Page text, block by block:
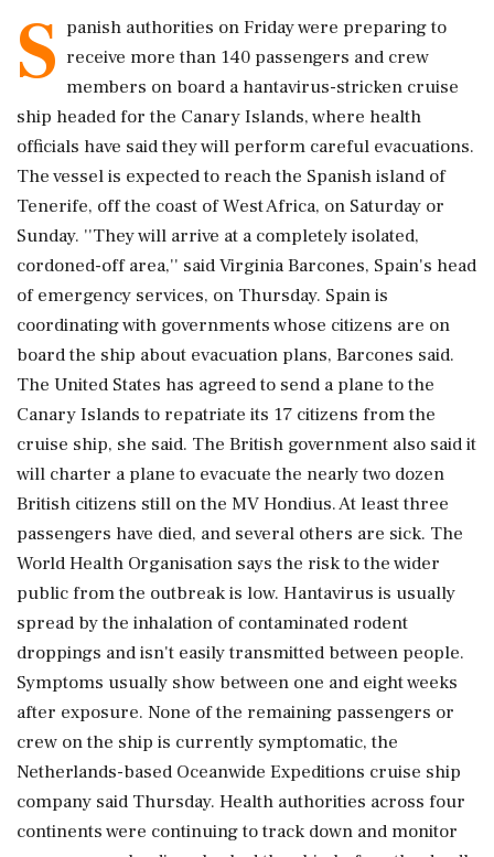
S panish authorities on Friday were preparing to
receive more than 140 passengers and crew
members on board a hantavirus-stricken cruise
ship headed for the Canary Islands, where health
officials have said they will perform careful evacuations.
The vessel is expected to reach the Spanish island of
Tenerife, off the coast of West Africa, on Saturday or
Sunday. ''They will arrive at a completely isolated,
cordoned-off area,'' said Virginia Barcones, Spain's head
of emergency services, on Thursday. Spain is
coordinating with governments whose citizens are on
board the ship about evacuation plans, Barcones said.
The United States has agreed to send a plane to the
Canary Islands to repatriate its 17 citizens from the
cruise ship, she said. The British government also said it
will charter a plane to evacuate the nearly two dozen
British citizens still on the MV Hondius. At least three
passengers have died, and several others are sick. The
World Health Organisation says the risk to the wider
public from the outbreak is low. Hantavirus is usually
spread by the inhalation of contaminated rodent
droppings and isn't easily transmitted between people.
Symptoms usually show between one and eight weeks
after exposure. None of the remaining passengers or
crew on the ship is currently symptomatic, the
Netherlands-based Oceanwide Expeditions cruise ship
company said Thursday. Health authorities across four
continents were continuing to track down and monitor